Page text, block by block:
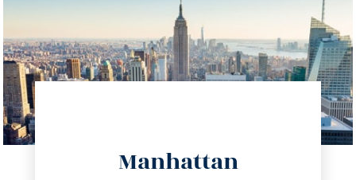
Manhattan
info@trustsandestate.com